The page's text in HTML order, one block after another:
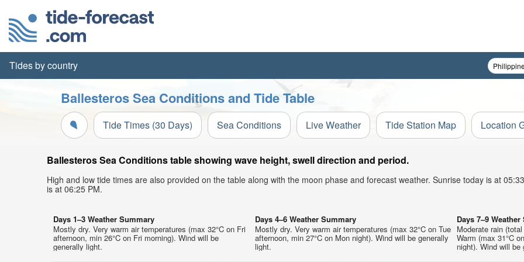
Tides by country
Ballesteros Sea Conditions and Tide Table
Tide Times (30 Days) Sea Conditions Live Weather Tide Station Map Location
Ballesteros Sea Conditions table showing wave height, swell direction and period.
High and low tide times are also provided on the table along with the moon phase and forecast weather. Sunrise today is at
is at 06:25 PM.
Days 1–3 Weather Summary
Mostly dry. Very warm air temperatures (max 32°C on Fri
afternoon, min 26°C on Fri morning). Wind will be
generally light.
Days 4–6 Weather Summary
Mostly dry. Very warm air temperatures (max 32°C on Tue
afternoon, min 27°C on Mon night). Wind will be generally
light.
Days 7–9
Moderate rain
Warm (max 31°C
night). Wind will be